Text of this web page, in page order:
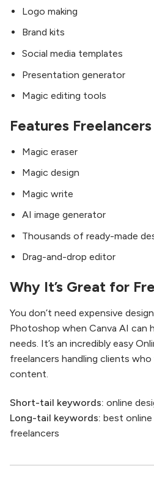
Logo making
Brand kits
Social media templates
Presentation generator
Magic editing tools
Features
Magic eraser
Magic design
Magic write
AI image generator
Thousands of ready-made
Drag-and-drop editor
Why It’s Great for
You don’t need expensive
Photoshop when Canva AI can
needs. It’s an incredibly easy
freelancers handling clients
content.
Short-tail keywords: online
Long-tail keywords: best
freelancers